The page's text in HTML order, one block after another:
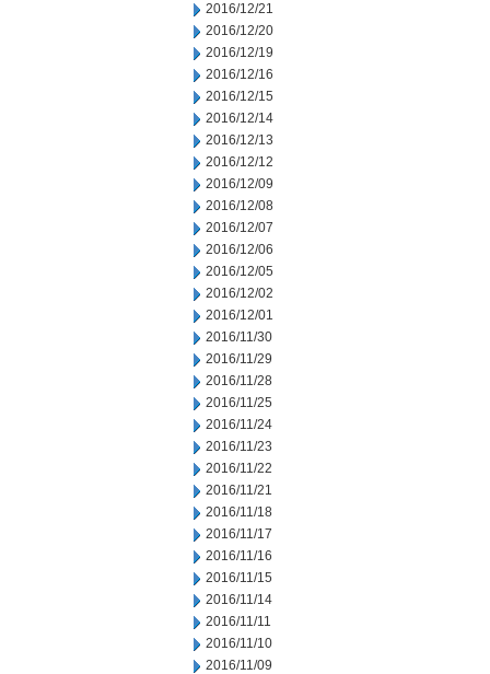
2016/12/21
2016/12/20
2016/12/19
2016/12/16
2016/12/15
2016/12/14
2016/12/13
2016/12/12
2016/12/09
2016/12/08
2016/12/07
2016/12/06
2016/12/05
2016/12/02
2016/12/01
2016/11/30
2016/11/29
2016/11/28
2016/11/25
2016/11/24
2016/11/23
2016/11/22
2016/11/21
2016/11/18
2016/11/17
2016/11/16
2016/11/15
2016/11/14
2016/11/11
2016/11/10
2016/11/09